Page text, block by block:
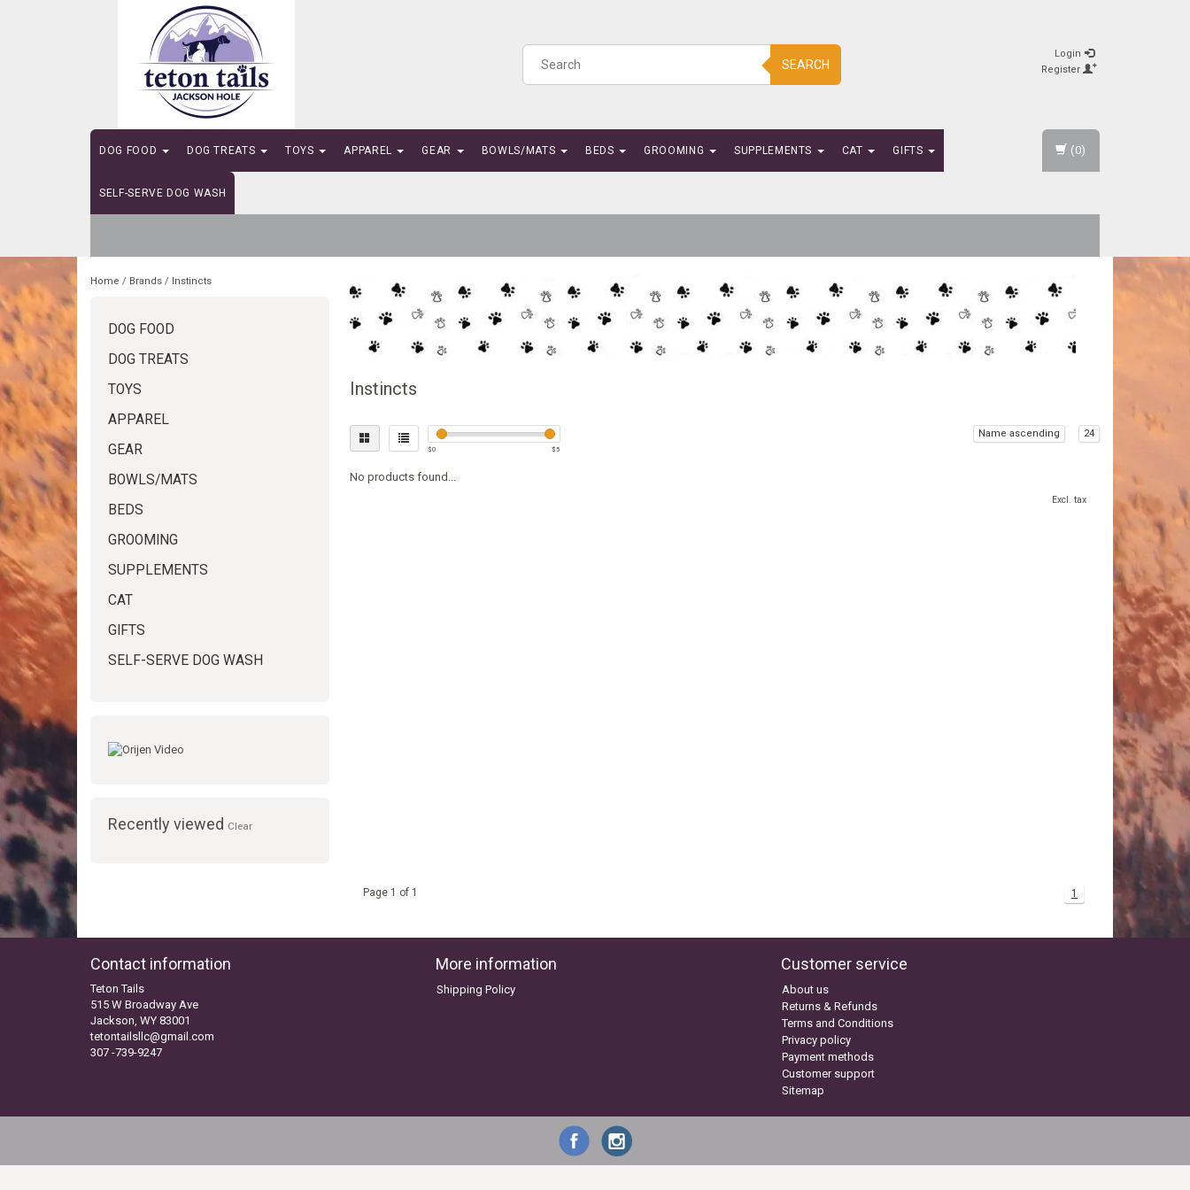
SEARCH
Login
Register
DOG FOOD DOG TREATS TOYS APPAREL GEAR BOWLS/MATS BEDS GROOMING SUPPLEMENTS CAT GIFTS
SELF-SERVE DOG WASH
(0)
Home / Brands / Instincts
DOG FOOD
DOG TREATS
TOYS
APPAREL
GEAR
BOWLS/MATS
BEDS
GROOMING
SUPPLEMENTS
CAT
GIFTS
SELF-SERVE DOG WASH
Recently viewed Clear
Instincts
$0 $5
Name ascending 24
No products found...
Excl. tax
Page 1 of 1 1
Contact information
Teton Tails
515 W Broadway Ave
Jackson, WY 83001
tetontailsllc@gmail.com
307 -739-9247
More information
Shipping Policy
Customer service
About us
Returns & Refunds
Terms and Conditions
Privacy policy
Payment methods
Customer support
Sitemap